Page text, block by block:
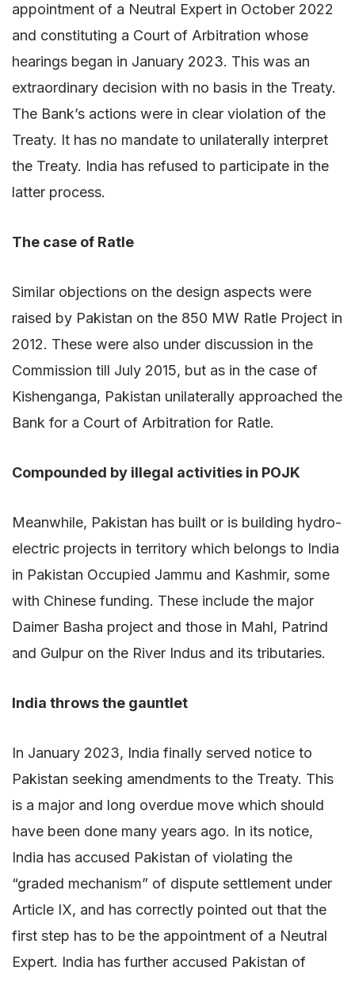
appointment of a Neutral Expert in October 2022
and constituting a Court of Arbitration whose
hearings began in January 2023. This was an
extraordinary decision with no basis in the Treaty.
The Bank’s actions were in clear violation of the
Treaty. It has no mandate to unilaterally interpret
the Treaty. India has refused to participate in the
latter process.
The case of Ratle
Similar objections on the design aspects were
raised by Pakistan on the 850 MW Ratle Project in
2012. These were also under discussion in the
Commission till July 2015, but as in the case of
Kishenganga, Pakistan unilaterally approached the
Bank for a Court of Arbitration for Ratle.
Compounded by illegal activities in POJK
Meanwhile, Pakistan has built or is building hydro-
electric projects in territory which belongs to India
in Pakistan Occupied Jammu and Kashmir, some
with Chinese funding. These include the major
Daimer Basha project and those in Mahl, Patrind
and Gulpur on the River Indus and its tributaries.
India throws the gauntlet
In January 2023, India finally served notice to
Pakistan seeking amendments to the Treaty. This
is a major and long overdue move which should
have been done many years ago. In its notice,
India has accused Pakistan of violating the
“graded mechanism” of dispute settlement under
Article IX, and has correctly pointed out that the
first step has to be the appointment of a Neutral
Expert. India has further accused Pakistan of